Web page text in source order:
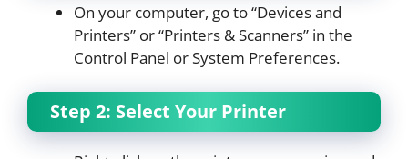
On your computer, go to “Devices and
Printers” or “Printers & Scanners” in the
Control Panel or System Preferences.
Step 2: Select Your Printer